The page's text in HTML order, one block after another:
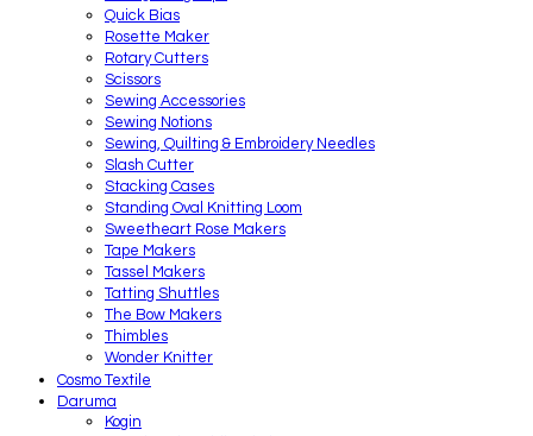
Quick Bias
Rosette Maker
Rotary Cutters
Scissors
Sewing Accessories
Sewing Notions
Sewing, Quilting & Embroidery Needles
Slash Cutter
Stacking Cases
Standing Oval Knitting Loom
Sweetheart Rose Makers
Tape Makers
Tassel Makers
Tatting Shuttles
The Bow Makers
Thimbles
Wonder Knitter
Cosmo Textile
Daruma
Kogin